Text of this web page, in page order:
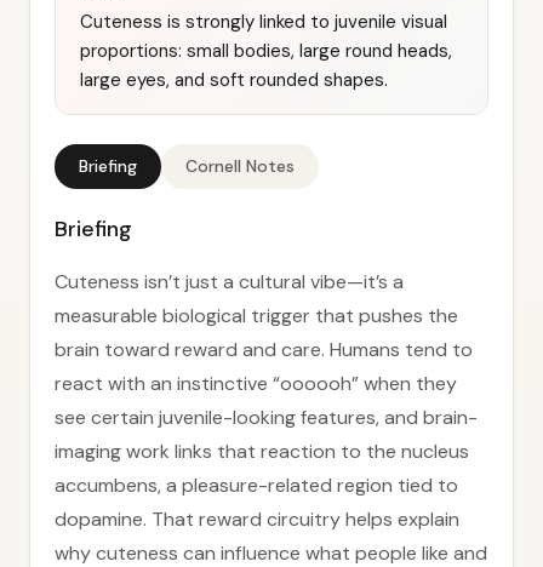
Cuteness is strongly linked to juvenile visual
proportions: small bodies, large round heads,
large eyes, and soft rounded shapes.
Briefing Cornell Notes
Briefing
Cuteness isn’t just a cultural vibe—it’s a
measurable biological trigger that pushes the
brain toward reward and care. Humans tend to
react with an instinctive “oooooh” when they
see certain juvenile-looking features, and brain-
imaging work links that reaction to the nucleus
accumbens, a pleasure-related region tied to
dopamine. That reward circuitry helps explain
why cuteness can influence what people like and